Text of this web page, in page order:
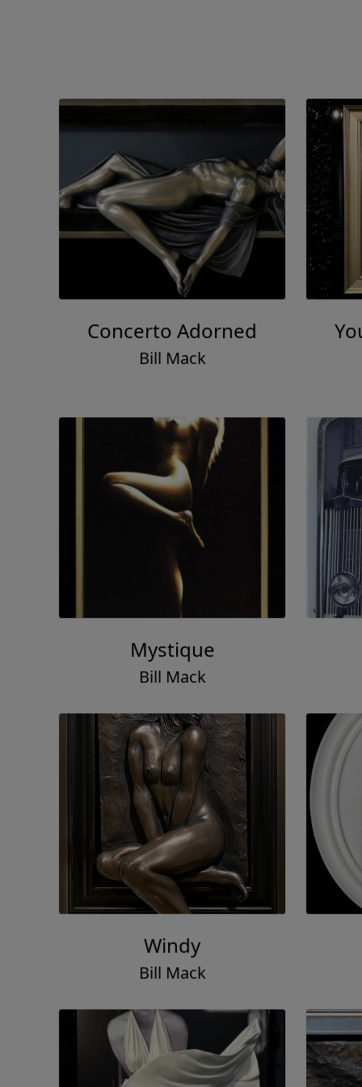
Concerto Adorned
Bill Mack
Mystique
Bill Mack
Windy
Bill Mack